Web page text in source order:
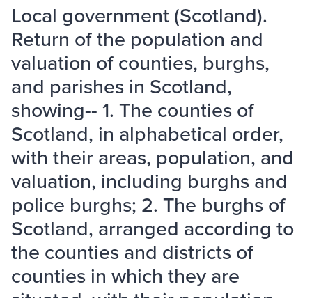
Local government (Scotland).
Return of the population and
valuation of counties, burghs,
and parishes in Scotland,
showing-- 1. The counties of
Scotland, in alphabetical order,
with their areas, population, and
valuation, including burghs and
police burghs; 2. The burghs of
Scotland, arranged according to
the counties and districts of
counties in which they are